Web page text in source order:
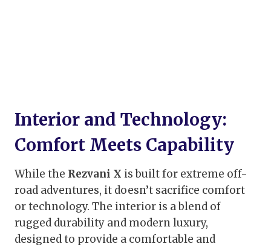
Interior and Technology:
Comfort Meets Capability
While the Rezvani X is built for extreme off-
road adventures, it doesn’t sacrifice comfort
or technology. The interior is a blend of
rugged durability and modern luxury,
designed to provide a comfortable and